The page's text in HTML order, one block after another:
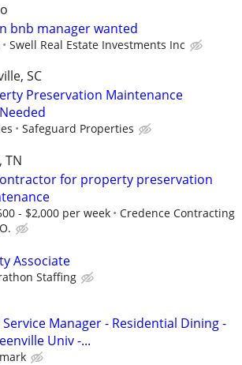
bnb manager wanted
Swell Real Estate Investments Inc
SC
Preservation Maintenance
Safeguard Properties
TN
for property preservation
- $2,000 per week
Credence Contracting
Associate
Staffing
Service Manager - Residential Dining -
Univ -...